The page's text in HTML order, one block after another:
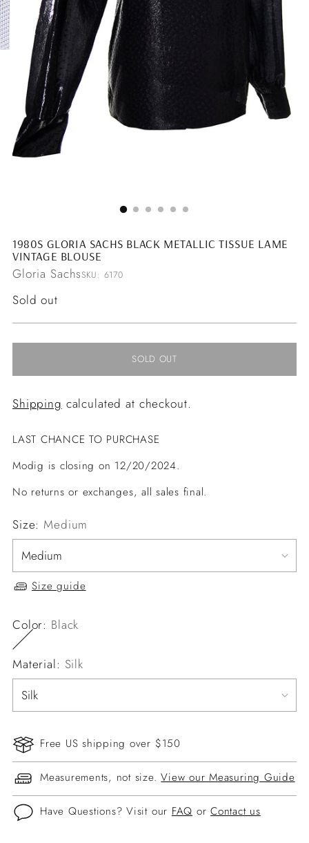
1980S GLORIA SACHS BLACK METALLIC TISSUE LAME
VINTAGE BLOUSE
Gloria SachsSKU: 6170
Regular
Sold out
SOLD OUT
Shipping calculated at checkout.
LAST CHANCE TO PURCHASE
Modig is closing on 12/20/2024.
No returns or exchanges, all sales final.
Size: Medium
Size guide
Color: Black
Material: Silk
Free US shipping over $150
Measurements, not size.View our Measuring Guide
Have Questions? Visit our FAQ orContact us